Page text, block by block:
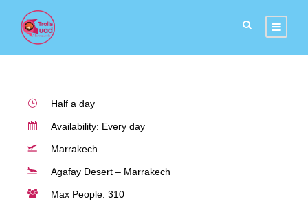
Agafay desert
Half a day
Availability: Every day
Marrakech
Agafay Desert – Marrakech
Max People: 310